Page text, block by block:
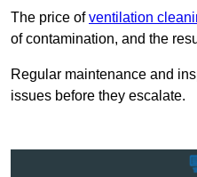
The price ofventilation
of contamination, and the
Regular maintenance and
issues before they escalate.